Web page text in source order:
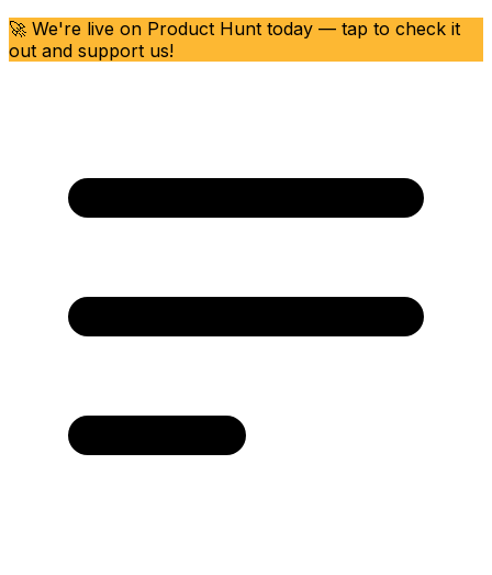
🚀 We're live on Product Hunt today — tap to check it
out and support us!